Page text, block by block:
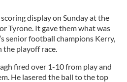
display on Sunday at the
Tyrone. It gave them what was
senior football champions Kerry,
the playoff race.
fired over 1-10 from play and
He lasered the ball to the top